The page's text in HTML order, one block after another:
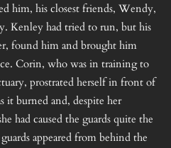
him, his closest friends, Wendy,
Kenley had tried to run, but his
found him and brought him
Corin, who was in training to
prostrated herself in front of
it burned and, despite her
had caused the guards quite the
appeared from behind the